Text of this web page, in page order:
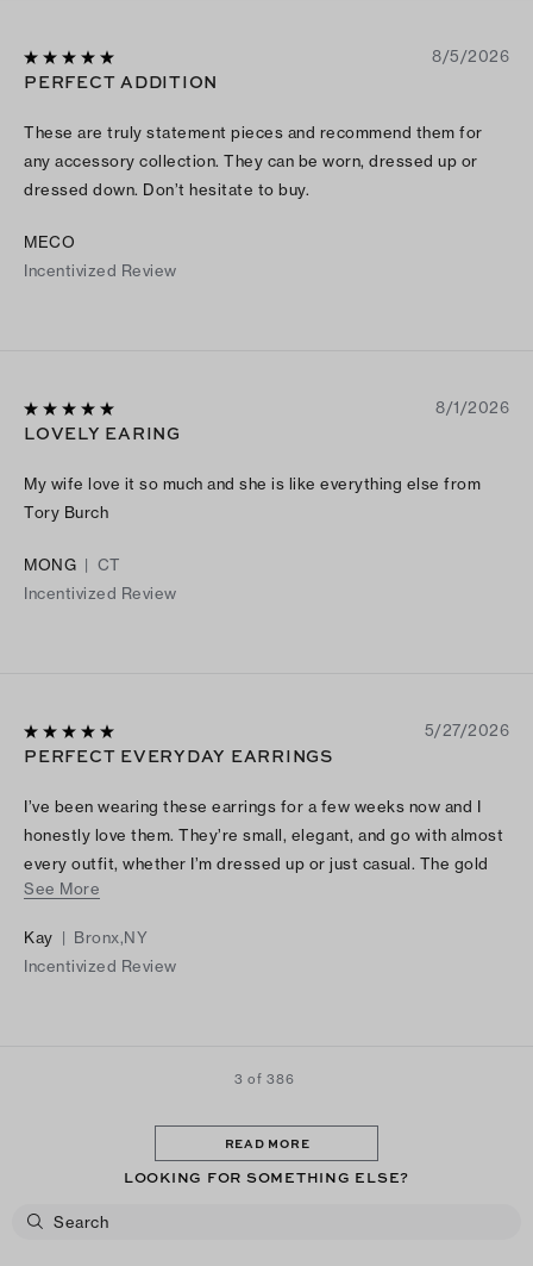
8/5/2026
PERFECT ADDITION
These are truly statement pieces and recommend them for
any accessory collection. They can be worn, dressed up or
dressed down. Don’t hesitate to buy.
MECO
Incentivized Review
8/1/2026
LOVELY EARING
My wife love it so much and she is like everything else from
Tory Burch
MONG | CT
Incentivized Review
5/27/2026
PERFECT EVERYDAY EARRINGS
I’ve been wearing these earrings for a few weeks now and I
honestly love them. They’re small, elegant, and go with almost
every outfit, whether I’m dressed up or just casual. The gold
color and crystals make them look really classy without being
wear all day. Definitely one of my favorite everyday jewelry
pieces.
See More
Kay | Bronx,NY
Incentivized Review
3 of 386
READ MORE
LOOKING FOR SOMETHING ELSE?